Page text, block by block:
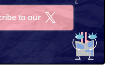
to our